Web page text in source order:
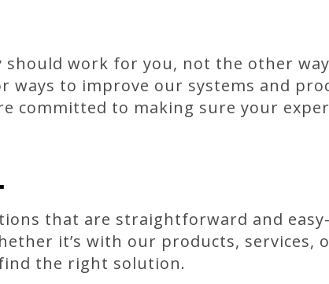
should work for you, not the other
ways to improve our systems and
committed to making sure your
that are straightforward and
it’s with our products, services,
the right solution.